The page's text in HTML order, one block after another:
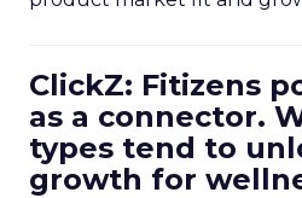
ClickZ: Fitizens
as a connector.
types tend to
growth for